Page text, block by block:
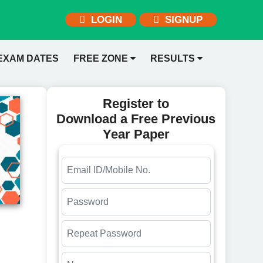
LOGIN SIGNUP
DATES FREE ZONE RESULTS
Register to
Download a Free Previous
Year Paper